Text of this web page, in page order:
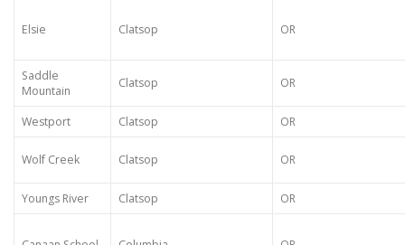
Elsie Clatsop OR
Saddle
Mountain
Clatsop OR
Westport Clatsop OR
Wolf Creek Clatsop OR
Youngs River Clatsop OR